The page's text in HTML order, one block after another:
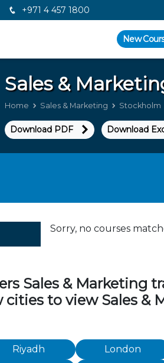
+971 4 457 1800
New
Sales &
Home Sales & Marketing Stockholm
Download PDF Download
Sorry, no courses
Sales & Marketing
to view Sales &
Riyadh London